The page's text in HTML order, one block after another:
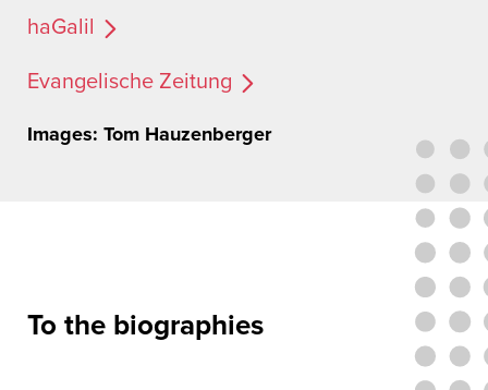
haGalil
Evangelische Zeitung
Images: Tom Hauzenberger
To the biographies